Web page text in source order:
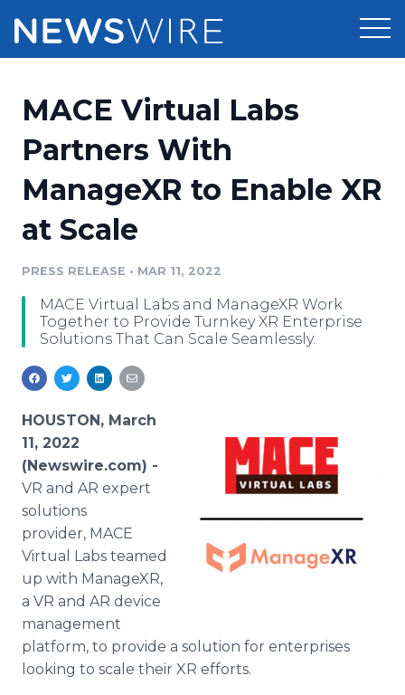
Press Release Distribution
Press Release Optimizer
Media Suite
Media Pitching
Media Monitoring
Analytics
Media Room
Pricing
Customer Stories
Resources
Education
Blog
For Journalists
RSS Feeds
Support
Newsroom
Log In Sign Up
MACE Virtual Labs
Partners With
ManageXR to Enable XR
at Scale
PRESS RELEASE • MAR 11, 2022
MACE Virtual Labs and ManageXR Work
Together to Provide Turnkey XR Enterprise
Solutions That Can Scale Seamlessly.
HOUSTON, March
11, 2022
(Newswire.com) -
VR and AR expert
solutions
provider, MACE
Virtual Labs teamed
up with ManageXR,
a VR and AR device
management
platform, to provide a solution for enterprises
looking to scale their XR efforts.